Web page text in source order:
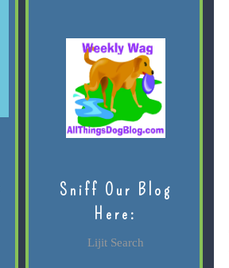
Sniff Our Blog
Here:
Lijit Search